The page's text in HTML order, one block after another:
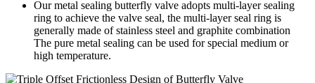
Our metal sealing butterfly valve adopts multi-layer sealing
ring to achieve the valve seal, the multi-layer seal ring is
generally made of stainless steel and graphite combination
The pure metal sealing can be used for special medium or
high temperature.